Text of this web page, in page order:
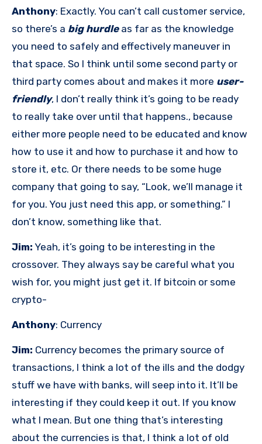
Anthony: Exactly. You can’t call customer service,
so there’s a big hurdle as far as the knowledge
you need to safely and effectively maneuver in
that space. So I think until some second party or
third party comes about and makes it more user-
friendly, I don’t really think it’s going to be ready
to really take over until that happens., because
either more people need to be educated and know
how to use it and how to purchase it and how to
store it, etc. Or there needs to be some huge
company that going to say, “Look, we’ll manage it
for you. You just need this app, or something.” I
don’t know, something like that.
Jim: Yeah, it’s going to be interesting in the
crossover. They always say be careful what you
wish for, you might just get it. If bitcoin or some
crypto-
Anthony: Currency
Jim: Currency becomes the primary source of
transactions, I think a lot of the ills and the dodgy
stuff we have with banks, will seep into it. It’ll be
interesting if they could keep it out. If you know
what I mean. But one thing that’s interesting
about the currencies is that, I think a lot of old